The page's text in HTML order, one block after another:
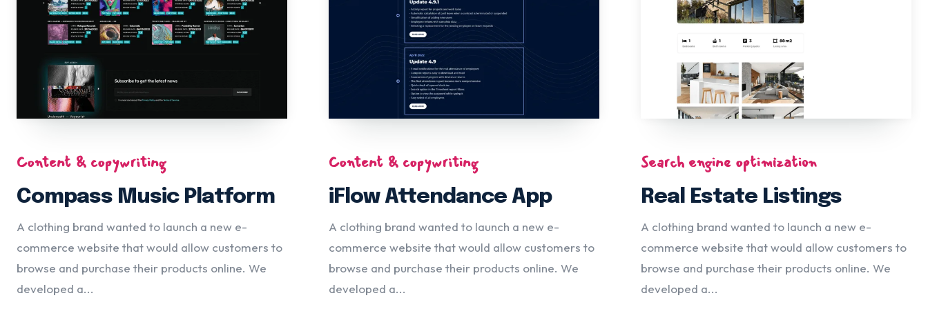
Content & copywriting
Compass Music Platform
A clothing brand wanted to launch a new e-
commerce website that would allow customers to
browse and purchase their products online. We
developed a...
Content & copywriting
iFlow Attendance App
A clothing brand wanted to launch a new e-
commerce website that would allow customers to
browse and purchase their products online. We
developed a...
Search engine optimization
Real Estate Listings
A clothing brand wanted to launch a new e-
commerce website that would allow customers to
browse and purchase their products online. We
developed a...